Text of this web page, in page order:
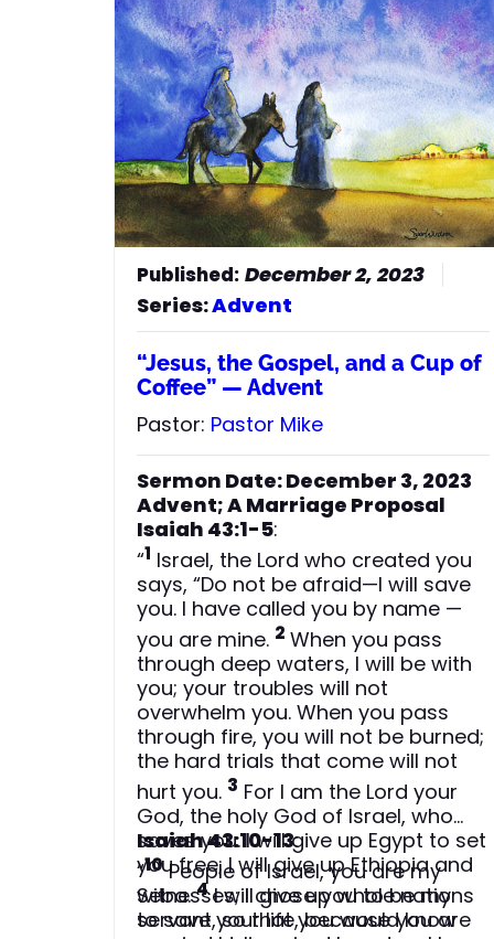
December 2, 2023
Series:Advent
“Jesus, the Gospel, and a Cup of
Coffee” — Advent
Pastor: Pastor Mike
Sermon Date: December 3, 2023
Advent; A Marriage Proposal
Isaiah 43:1-5:
“1 Israel, the Lord who created you
says, “Do not be afraid—I will save
you. I have called you by name —
you are mine. 2When you pass
through deep waters, I will be with
you; your troubles will not
overwhelm you. When you pass
through fire, you will not be burned;
the hard trials that come will not
hurt you. 3 For I am the Lord your
God, the holy God of Israel, who
saves you. I will give up Egypt to set
you free; I will give up Ethiopia and
Seba.4I will give up whole nations
to save your life, because you are
Isaiah 43:10-13:
“10People of Israel, you are my
witnesses; I chose you to be my
servant, so that you would know